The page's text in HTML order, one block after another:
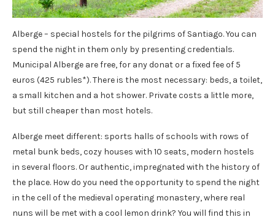
Alberge – special hostels for the pilgrims of Santiago. You can
spend the night in them only by presenting credentials.
Municipal Alberge are free, for any donat or a fixed fee of 5
euros (425 rubles*). There is the most necessary: ​​beds, a toilet,
a small kitchen and a hot shower. Private costs a little more,
but still cheaper than most hotels.
Alberge meet different: sports halls of schools with rows of
metal bunk beds, cozy houses with 10 seats, modern hostels
in several floors. Or authentic, impregnated with the history of
the place. How do you need the opportunity to spend the night
in the cell of the medieval operating monastery, where real
nuns will be met with a cool lemon drink? You will find this in